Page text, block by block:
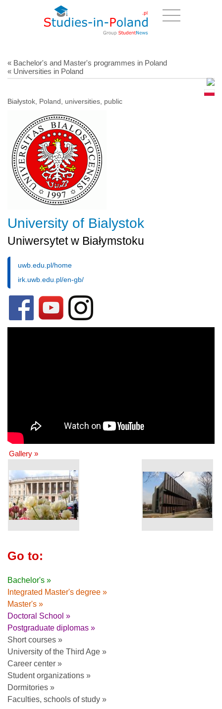
« Bachelor's and Master's programmes in Poland
« Universities in Poland
Białystok, Poland, universities, public
University of Bialystok
Uniwersytet w Białymstoku
uwb.edu.pl/home
irk.uwb.edu.pl/en-gb/
Gallery »
Go to:
Bachelor's »
Integrated Master's degree »
Master's »
Doctoral School »
Postgraduate diplomas »
Short courses »
University of the Third Age »
Career center »
Student organizations »
Dormitories »
Faculties, schools of study »